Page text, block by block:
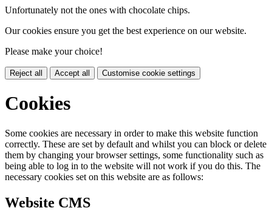
Unfortunately not the ones with chocolate chips.
Our cookies ensure you get the best experience on our website.
Please make your choice!
Reject all Accept all Customise cookie settings
Cookies
Some cookies are necessary in order to make this website function
correctly. These are set by default and whilst you can block or delete
them by changing your browser settings, some functionality such as
being able to log in to the website will not work if you do this. The
necessary cookies set on this website are as follows:
Website CMS